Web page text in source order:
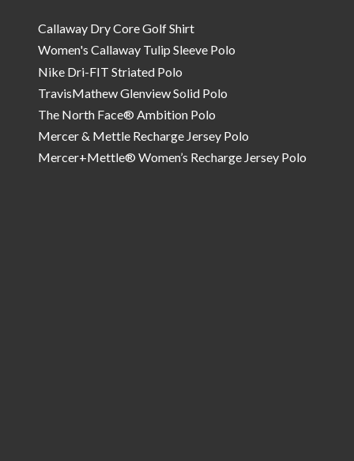
Callaway Dry Core Golf Shirt
Women's Callaway Tulip Sleeve Polo
Nike Dri-FIT Striated Polo
TravisMathew Glenview Solid Polo
The North Face® Ambition Polo
Mercer & Mettle Recharge Jersey Polo
Mercer+Mettle® Women’s Recharge Jersey Polo